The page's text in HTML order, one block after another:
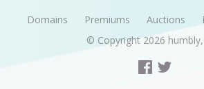
Domains Premiums Auctions
© Copyright 2026